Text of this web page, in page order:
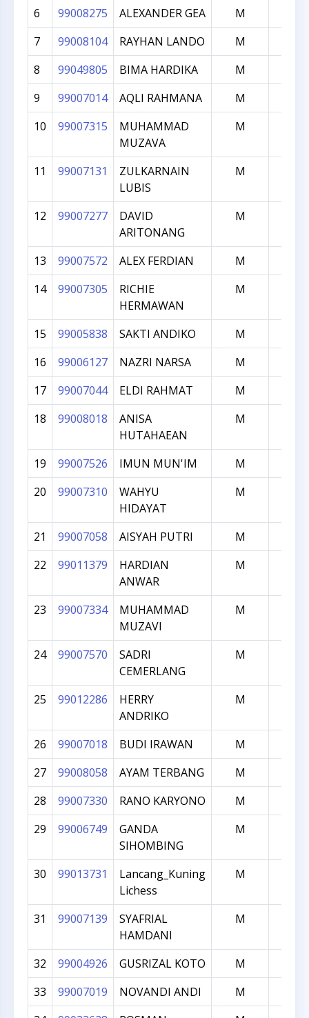
6 99008275 ALEXANDER GEA M
7
99008104 RAYHAN LANDO M
8
99049805 BIMA HARDIKA M
9
99007014 AQLI RAHMANA M
10
99007315
MUHAMMAD
MUZAVA
M
11 99007131
ZULKARNAIN
LUBIS
M
12 99007277
DAVID
ARITONANG
M
13 99007572 ALEX FERDIAN M
14
99007305
RICHIE
HERMAWAN
M
15 99005838 SAKTI ANDIKO M
16
99006127 NAZRI NARSA M
17
99007044 ELDI RAHMAT M
18
99008018
ANISA
HUTAHAEAN
M
19 99007526 IMUN MUN'IM M
20
99007310
WAHYU
HIDAYAT
M
21 99007058 AISYAH PUTRI M
22
99011379
HARDIAN
ANWAR
M
23 99007334
MUHAMMAD
MUZAVI
M
24 99007570
SADRI
CEMERLANG
M
25 99012286
HERRY
ANDRIKO
M
26 99007018 BUDI IRAWAN M
27
99008058 AYAM TERBANG M
28
99007330 RANO KARYONO M
29
99006749
GANDA
SIHOMBING
M
30 99013731
Lancang_Kuning
Lichess
M
31 99007139
SYAFRIAL
HAMDANI
M
32 99004926 GUSRIZAL KOTO M
33
99007019 NOVANDI ANDI M